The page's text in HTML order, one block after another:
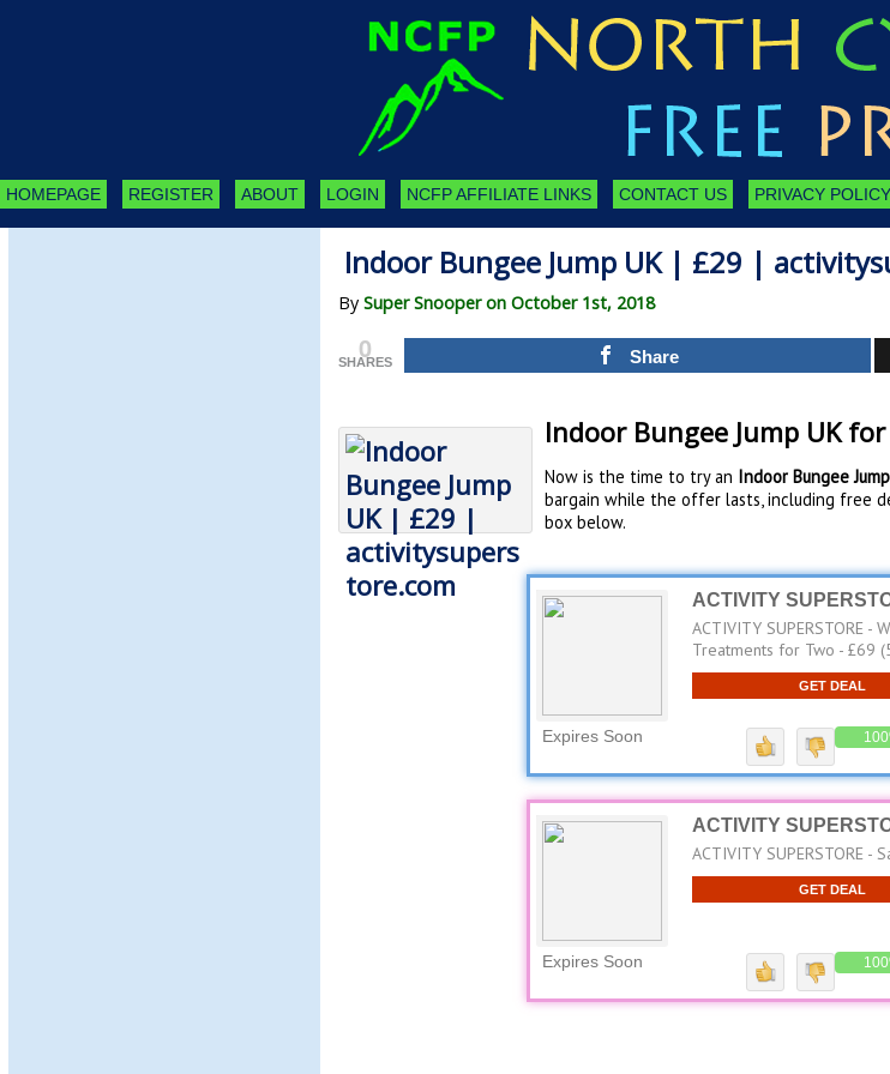
HOMEPAGE REGISTER ABOUT LOGIN NCFP AFFILIATE LINKS CONTACT US PRIVACY POLICY
Indoor Bungee Jump UK | £29 |
By Super Snooper on October 1st, 2018
0
SHARES Share
Indoor Bungee Jump UK
Now is the time to try an Indoor Bungee
bargain while the offer lasts, including free
box below.
ACTIVITY
ACTIVITY SUPERSTORE -
Treatments for Two - £69
GET DEAL
Expires Soon
ACTIVITY
ACTIVITY SUPERSTORE
GET DEAL
Expires Soon